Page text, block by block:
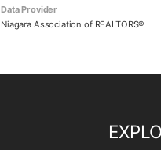
Data Provider
Niagara Association of REALTORS®